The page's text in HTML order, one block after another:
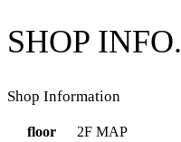
SHOP INFO.
Shop Information
floor
2F MAP